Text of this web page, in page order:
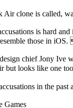
Air clone is called,
is hard
resemble those in
chief Jony Ive
but looks like one
in the